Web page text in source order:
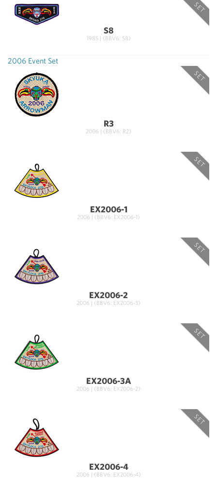
SET
S8
1985 | (BBV6: S8)
2006 Event Set
SET
R3
2006 | (BBV6: R2)
SET
EX2006-1
2006 | (BBV6: EX2006-1)
SET
EX2006-2
2006 | (BBV6: EX2006-3)
SET
EX2006-3A
2006 | (BBV6: EX2006-2)
SET
EX2006-4
2006 | (BBV6: EX2006-4)